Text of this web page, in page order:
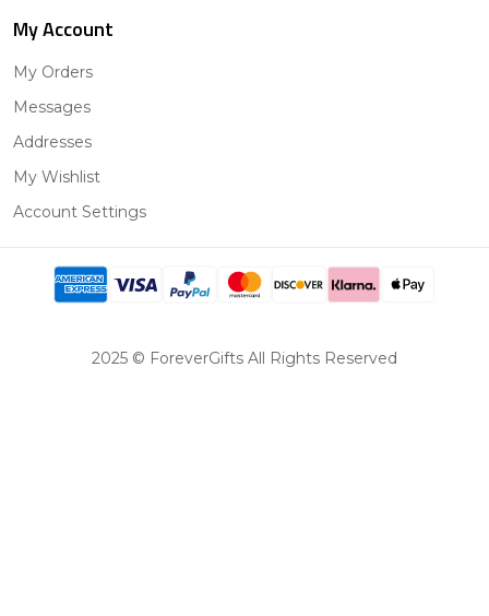
My Account
My Orders
Messages
Addresses
My Wishlist
Account Settings
2025 © ForeverGifts All Rights Reserved